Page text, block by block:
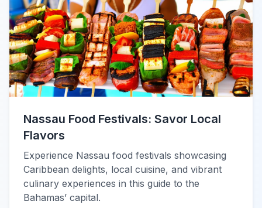
Nassau Food Festivals: Savor Local
Flavors
Experience Nassau food festivals showcasing
Caribbean delights, local cuisine, and vibrant
culinary experiences in this guide to the
Bahamas’ capital.